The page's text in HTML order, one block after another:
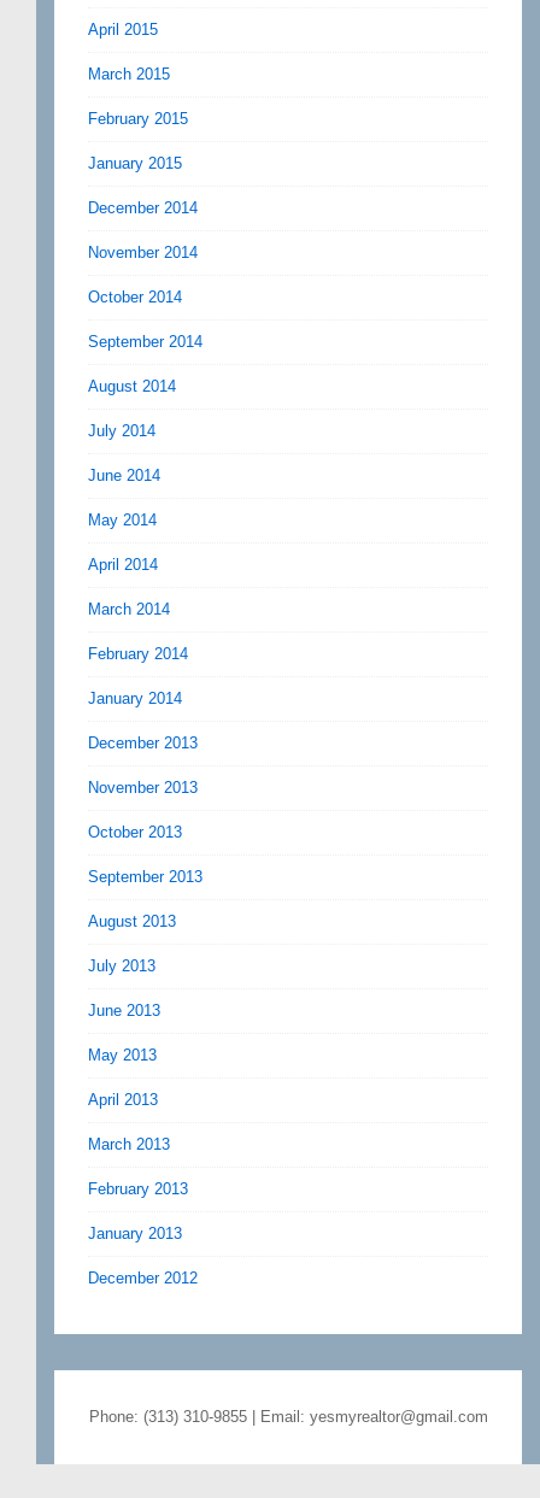
April 2015
March 2015
February 2015
January 2015
December 2014
November 2014
October 2014
September 2014
August 2014
July 2014
June 2014
May 2014
April 2014
March 2014
February 2014
January 2014
December 2013
November 2013
October 2013
September 2013
August 2013
July 2013
June 2013
May 2013
April 2013
March 2013
February 2013
January 2013
December 2012
Phone: (313) 310-9855 | Email: yesmyrealtor@gmail.com